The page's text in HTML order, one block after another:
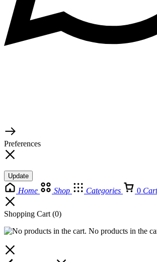
Preferences
Update
Home Shop Categories 0 Cart
Shopping Cart (0)
No products in the